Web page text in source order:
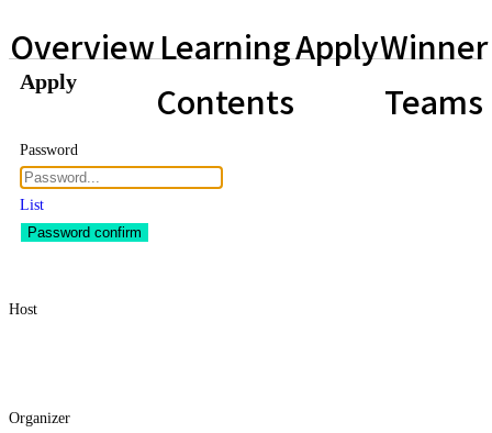
OverviewLearning
Contents
ApplyWinner
Teams
Apply
Password
List
Password confirm
Host
Organizer